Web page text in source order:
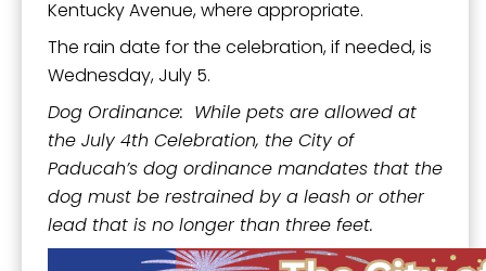
Kentucky Avenue, where appropriate.
The rain date for the celebration, if needed, is
Wednesday, July 5.
Dog Ordinance: While pets are allowed at
the July 4th Celebration, the City of
Paducah’s dog ordinance mandates that the
dog must be restrained by a leash or other
lead that is no longer than three feet.